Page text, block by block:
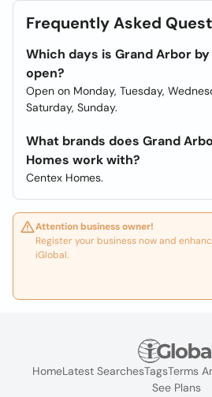
Frequently Asked
Which days is Grand Arbor
open?
Open on Monday, Tuesday,
Saturday, Sunday.
What brands does Grand
Homes work with?
Centex Homes.
Attention business owner!
Register your business now and
iGlobal.
HomeLatest SearchesTagsTerms
See Plans